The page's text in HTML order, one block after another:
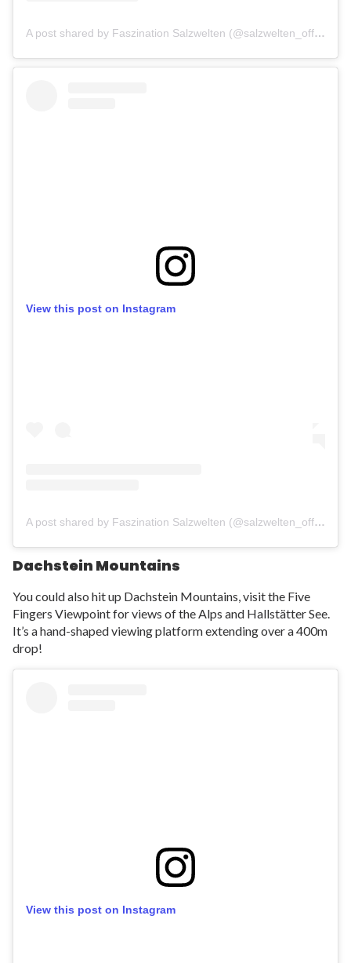
A post shared by Faszination Salzwelten (@salzwelten_official)
View this post on Instagram
A post shared by Faszination Salzwelten (@salzwelten_official)
Dachstein Mountains
You could also hit up Dachstein Mountains, visit the Five
Fingers Viewpoint for views of the Alps and Hallstätter See.
It’s a hand-shaped viewing platform extending over a 400m
drop!
View this post on Instagram